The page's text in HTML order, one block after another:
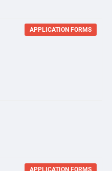
APPLICATION FORMS
APPLICATION FORMS